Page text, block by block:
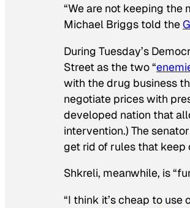
“We are not keeping
Michael Briggs told the
During Tuesday’s
Street as the two “
with the drug business
negotiate prices with
developed nation that
intervention.) The
get rid of rules that
Shkreli, meanwhile, is
“I think it’s cheap to